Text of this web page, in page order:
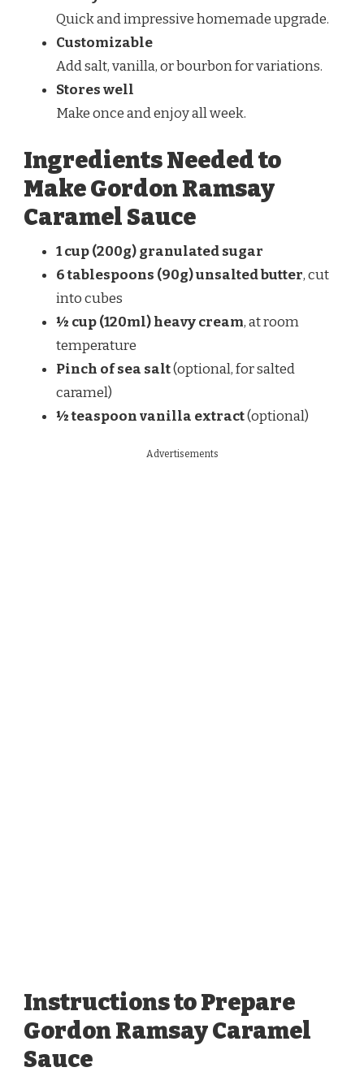
Quick and impressive homemade upgrade.
Customizable
Add salt, vanilla, or bourbon for variations.
Stores well
Make once and enjoy all week.
Ingredients Needed to
Make Gordon Ramsay
Caramel Sauce
1 cup (200g) granulated sugar
6 tablespoons (90g) unsalted butter, cut
into cubes
½ cup (120ml) heavy cream, at room
temperature
Pinch of sea salt(optional, for salted
caramel)
½ teaspoon vanilla extract(optional)
Advertisements
Instructions to Prepare
Gordon Ramsay Caramel
Sauce